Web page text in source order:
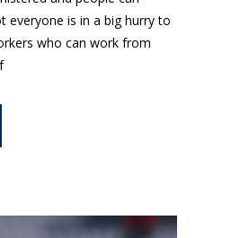
everyone is in a big hurry to
who can work from